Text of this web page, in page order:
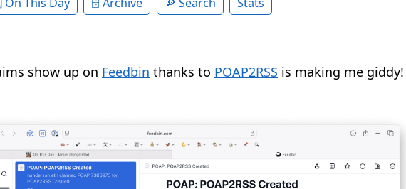
show up on Feedbin thanks to POAP2RSS is making me giddy!